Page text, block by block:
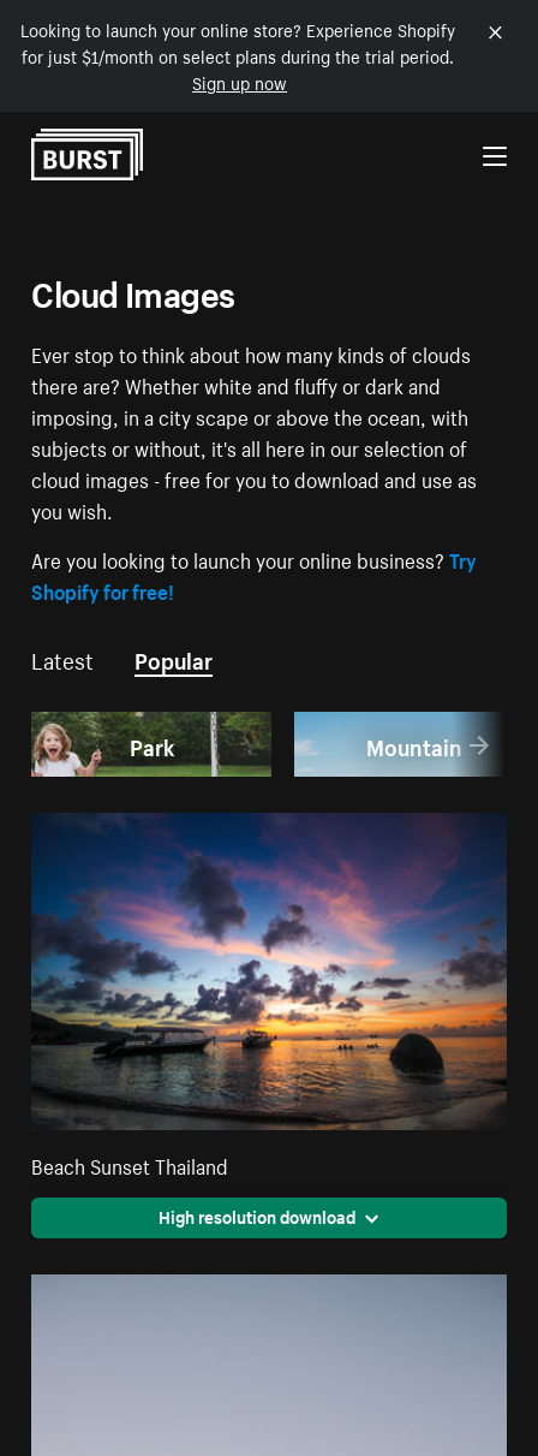
Looking to launch your online store? Experience Shopify
for just $1/month on select plans during the trial period.
Sign up now
Skip to Content
Cloud Images
Ever stop to think about how many kinds of clouds
there are? Whether white and fluffy or dark and
imposing, in a city scape or above the ocean, with
subjects or without, it's all here in our selection of
cloud images - free for you to download and use as
you wish.
Are you looking to launch your online business?Try
Shopify for free!
Latest Popular
Park Mountain
Beach Sunset Thailand
High resolution download